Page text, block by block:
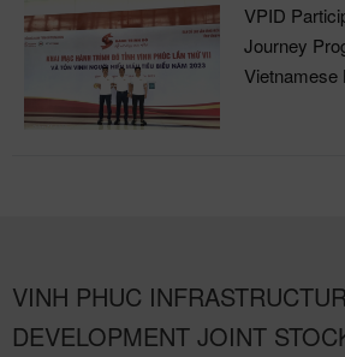
VPID
Journey
Vietnamese
VINH PHUC
DEVELOPMENT JOINT